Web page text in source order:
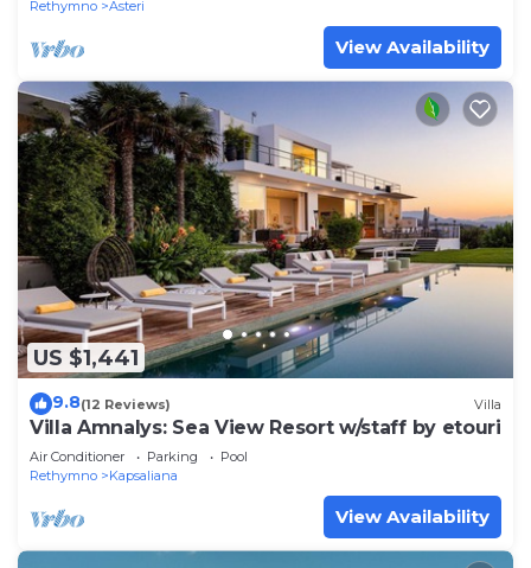
Rethymno
Asteri
View Availability
US $1,441
9.8(12 Reviews) Villa
Villa Amnalys: Sea View Resort w/staff by etouri
Air Conditioner Parking
Pool
Rethymno
Kapsaliana
View Availability